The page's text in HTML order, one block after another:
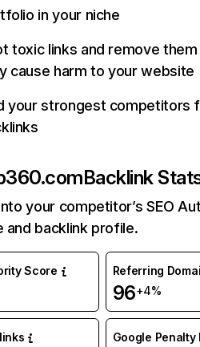
in your niche
toxic links and remove
cause harm to your website
your strongest competitors
Backlink
your competitor’s SEO
and backlink profile.
Score Referring
96+4%
Google Penalty